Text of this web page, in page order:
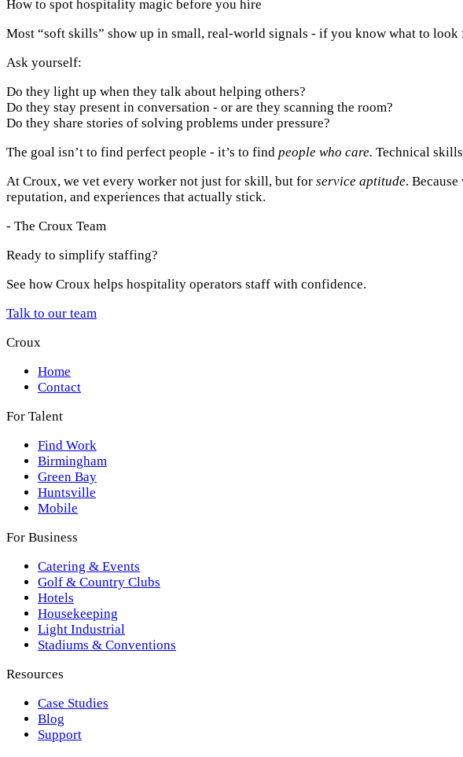
How to spot hospitality magic before you hire
Most “soft skills” show up in small, real-world signals - if you know what to look
Ask yourself:
Do they light up when they talk about helping others?
Do they stay present in conversation - or are they scanning the room?
Do they share stories of solving problems under pressure?
The goal isn’t to find perfect people - it’s to find people who care. Technical
At Croux, we vet every worker not just for skill, but for service aptitude.
reputation, and experiences that actually stick.
- The Croux Team
Ready to simplify staffing?
See how Croux helps hospitality operators staff with confidence.
Talk to our team
Croux
Home
Contact
For Talent
Find Work
Birmingham
Green Bay
Huntsville
Mobile
For Business
Catering & Events
Golf & Country Clubs
Hotels
Housekeeping
Light Industrial
Stadiums & Conventions
Resources
Case Studies
Blog
Support